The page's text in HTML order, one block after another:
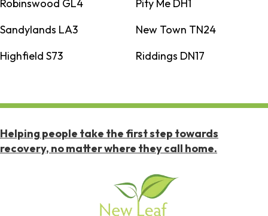
Robinswood GL4
Pity Me DH1
Sandylands LA3
New Town TN24
Highfield S73
Riddings DN17
Helping people take the first step towards
recovery, no matter where they call home.